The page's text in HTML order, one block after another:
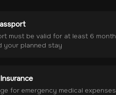
must be valid for at least 6
your planned stay
for emergency medical expenses